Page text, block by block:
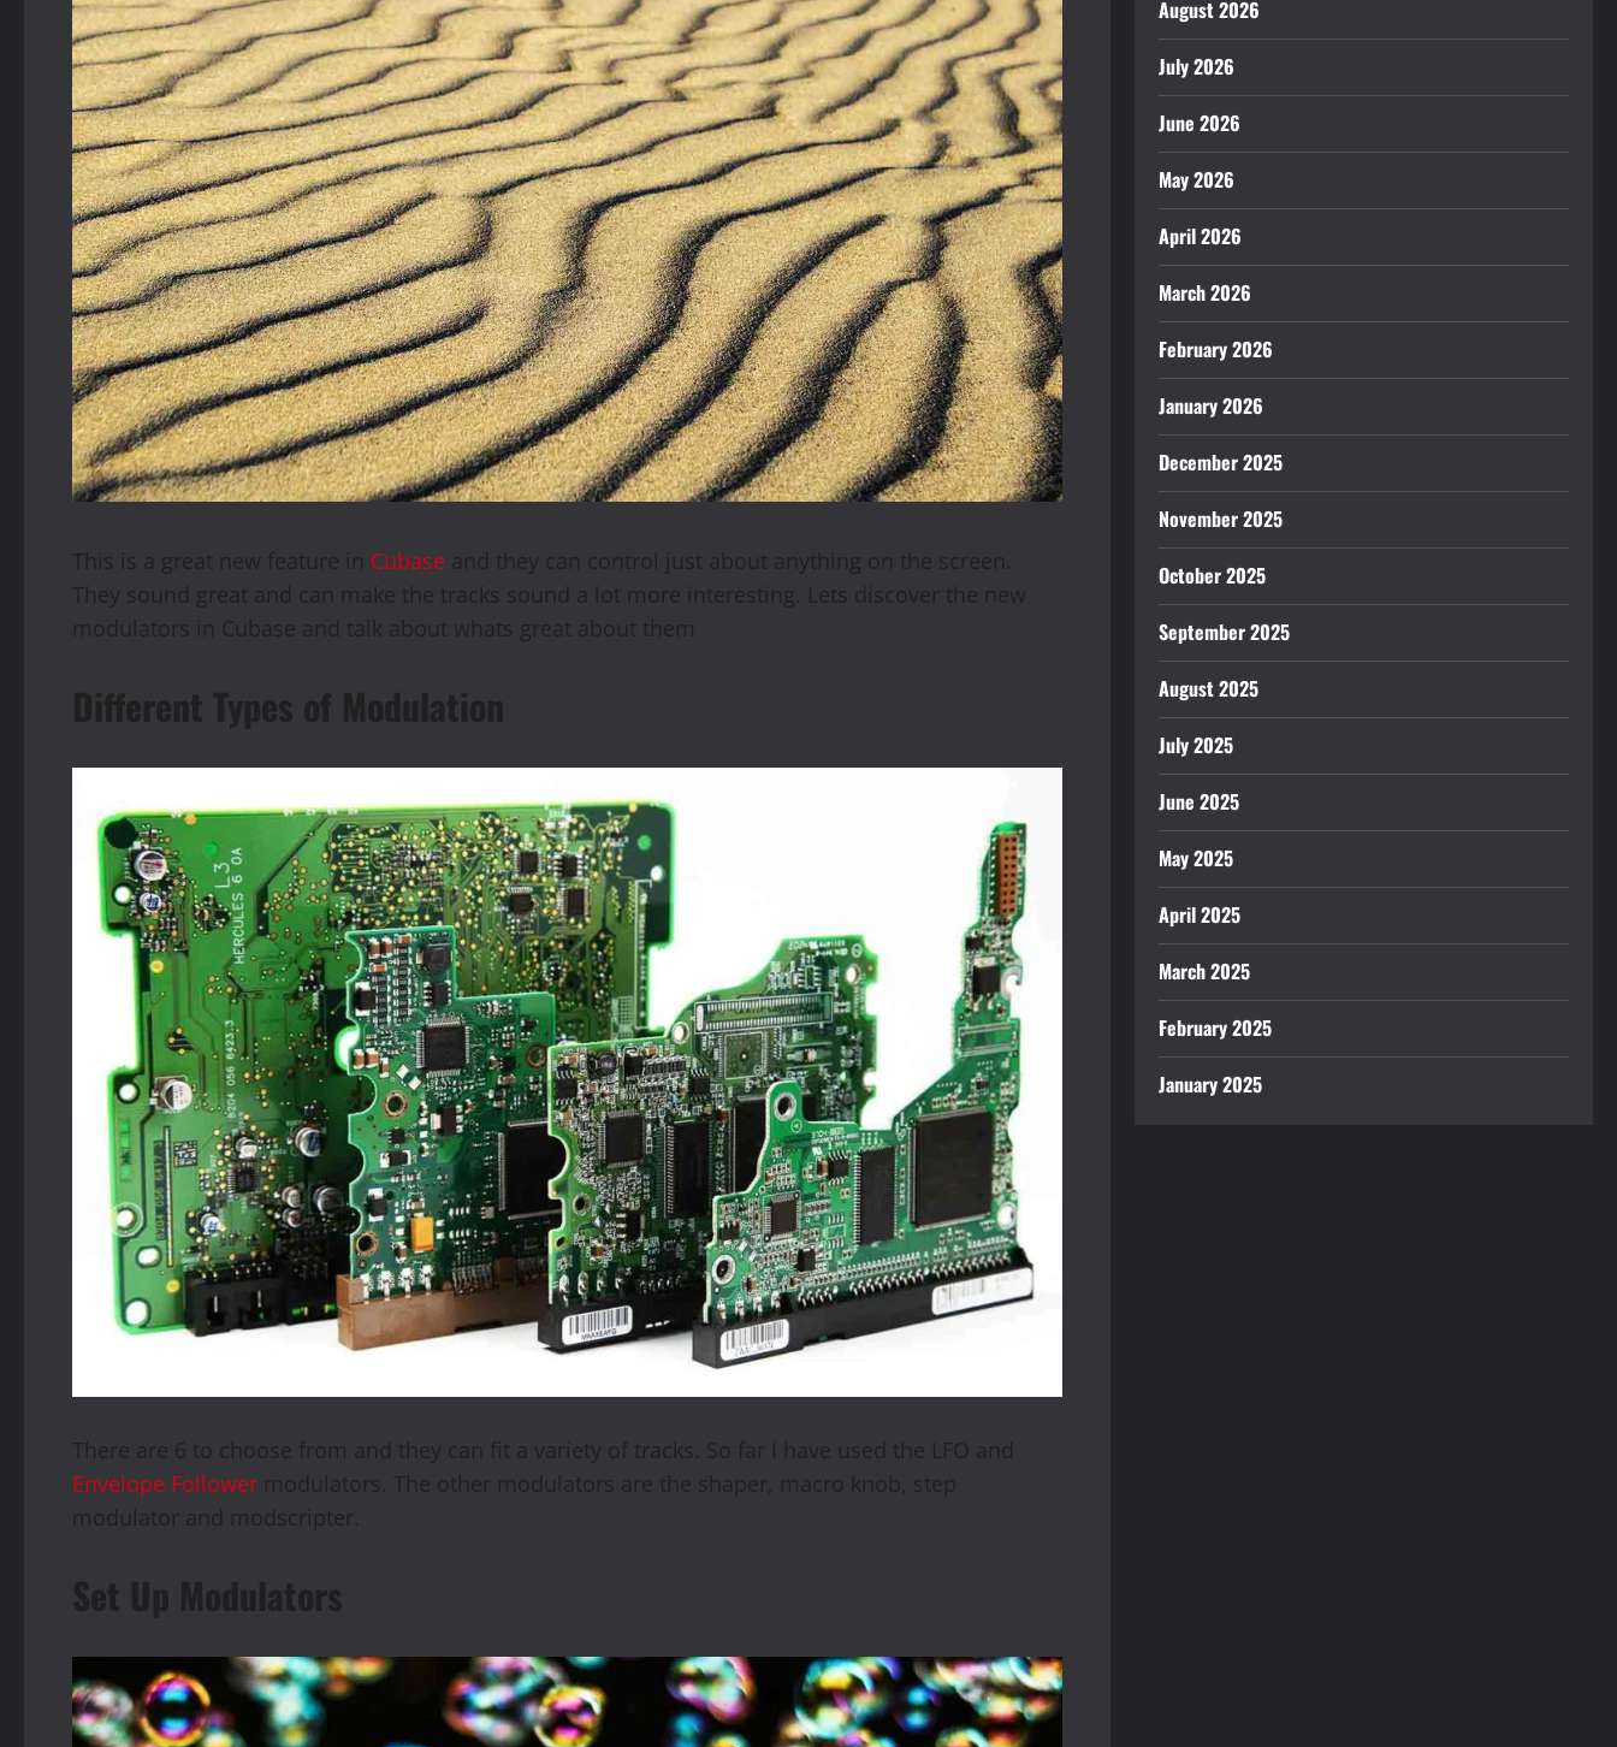
This is a great new feature in Cubase and they can control just about anything on the screen.
They sound great and can make the tracks sound a lot more interesting. Lets discover the new
modulators in Cubase and talk about whats great about them
Different Types of Modulation
There are 6 to choose from and they can fit a variety of tracks. So far I have used the LFO and
Envelope Follower modulators. The other modulators are the shaper, macro knob, step
modulator and modscripter.
Set Up Modulators
August 2026
July 2026
June 2026
May 2026
April 2026
March 2026
February 2026
January 2026
December 2025
November 2025
October 2025
September 2025
August 2025
July 2025
June 2025
May 2025
April 2025
March 2025
February 2025
January 2025